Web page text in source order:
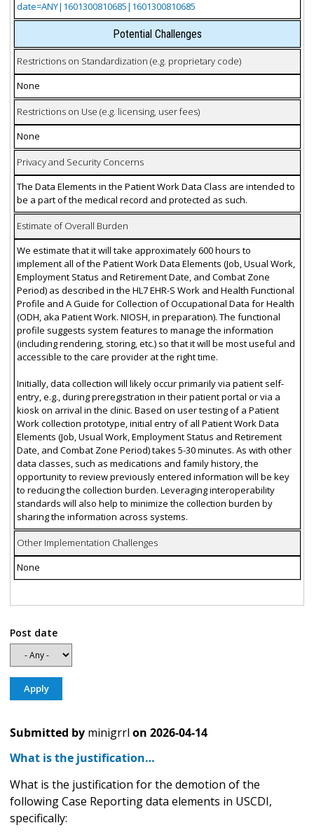
date=ANY|1601300810685|1601300810685
Potential Challenges
Restrictions on Standardization (e.g. proprietary code)
None
Restrictions on Use (e.g. licensing, user fees)
None
Privacy and Security Concerns
The Data Elements in the Patient Work Data Class are intended to
be a part of the medical record and protected as such.
Estimate of Overall Burden
We estimate that it will take approximately 600 hours to
implement all of the Patient Work Data Elements (Job, Usual Work,
Employment Status and Retirement Date, and Combat Zone
Period) as described in the HL7 EHR-S Work and Health Functional
Profile and A Guide for Collection of Occupational Data for Health
(ODH, aka Patient Work. NIOSH, in preparation). The functional
profile suggests system features to manage the information
(including rendering, storing, etc.) so that it will be most useful and
accessible to the care provider at the right time.
Initially, data collection will likely occur primarily via patient self-
entry, e.g., during preregistration in their patient portal or via a
kiosk on arrival in the clinic. Based on user testing of a Patient
Work collection prototype, initial entry of all Patient Work Data
Elements (Job, Usual Work, Employment Status and Retirement
Date, and Combat Zone Period) takes 5-30 minutes. As with other
data classes, such as medications and family history, the
opportunity to review previously entered information will be key
to reducing the collection burden. Leveraging interoperability
standards will also help to minimize the collection burden by
sharing the information across systems.
Other Implementation Challenges
None
Post date
Submitted by minigrrl on 2026-04-14
What is the justification…
What is the justification for the demotion of the
following Case Reporting data elements in USCDI,
specifically: